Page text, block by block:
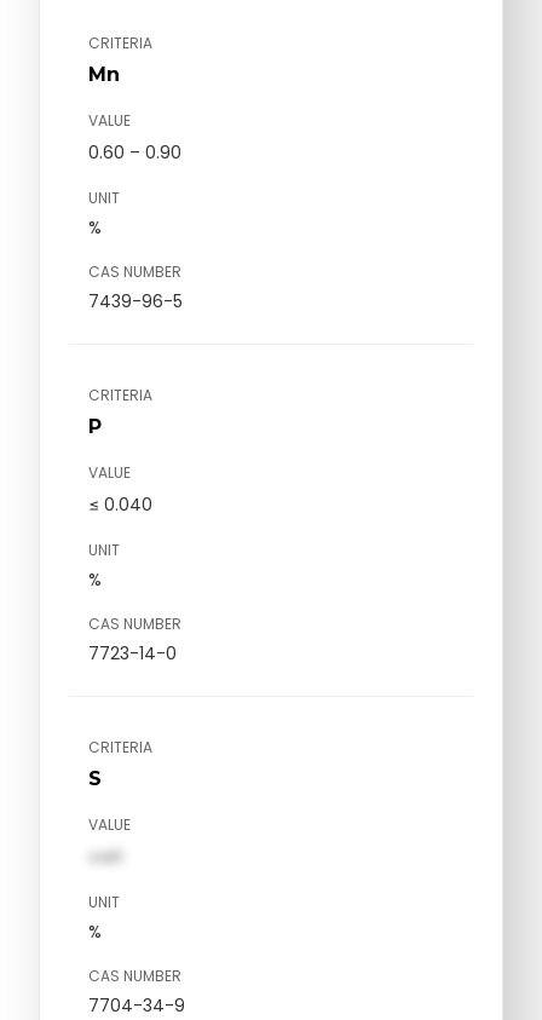
CRITERIA
Mn
VALUE
0.60 – 0.90
UNIT
%
CAS NUMBER
7439-96-5
CRITERIA
P
VALUE
≤ 0.040
UNIT
%
CAS NUMBER
7723-14-0
CRITERIA
S
VALUE
val1
UNIT
%
CAS NUMBER
7704-34-9